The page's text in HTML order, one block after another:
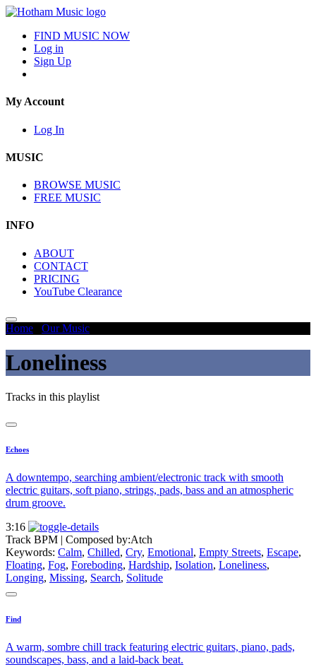
FIND MUSIC NOW
Log in
Sign Up
My Account
Log In
MUSIC
BROWSE MUSIC
FREE MUSIC
INFO
ABOUT
CONTACT
PRICING
YouTube Clearance
Home Our Music
Loneliness
Tracks in this playlist
Echoes
A downtempo, searching ambient/electronic track with smooth
electric guitars, soft piano, strings, pads, bass and an atmospheric
drum groove.
3:16
Track BPM | Composed by:Atch
Keywords: Calm, Chilled, Cry, Emotional, Empty Streets, Escape,
Floating, Fog, Foreboding, Hardship, Isolation, Loneliness,
Longing, Missing, Search, Solitude
Find
A warm, sombre chill track featuring electric guitars, piano, pads,
soundscapes, bass, and a laid-back beat.